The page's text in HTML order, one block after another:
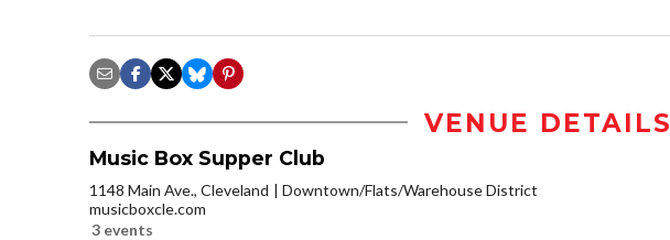
VENUE DETAILS
Music Box Supper Club
1148 Main Ave., Cleveland
Downtown/Flats/Warehouse District
musicboxcle.com
3 events